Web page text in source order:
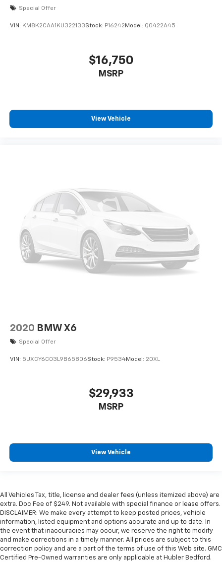
Special Offer
VIN: KM8K2CAA1KU322133Stock: P16242 Model: Q0422A45
$16,750
MSRP
View Vehicle
2020 BMW X6
Special Offer
VIN: 5UXCY6C03L9B65806Stock: P9534Model: 20XL
$29,933
MSRP
View Vehicle
All Vehicles Tax, title, license and dealer fees (unless itemized above) are
extra. Doc Fee of $249. Not available with special finance or lease offers.
DISCLAIMER: We make every attempt to keep posted prices, vehicle
information, listed equipment and options accurate and up to date. In
the event that inaccuracies may occur, we reserve the right to modify
and make corrections in a timely manner. All prices are subject to this
correction policy and are a part of the terms of use of this Web site. GMC
Certified Pre-Owned warranties are only applicable at Hubler Bedford.